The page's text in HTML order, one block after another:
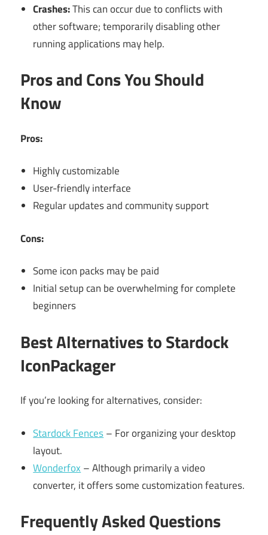
Crashes:This can occur due to conflicts with
other software; temporarily disabling other
running applications may help.
Pros and Cons You Should
Know
Pros:
Highly customizable
User-friendly interface
Regular updates and community support
Cons:
Some icon packs may be paid
Initial setup can be overwhelming for complete
beginners
Best Alternatives to Stardock
IconPackager
If you’re looking for alternatives, consider:
Stardock Fences– For organizing your desktop
layout.
Wonderfox – Although primarily a video
converter, it offers some customization features.
Frequently Asked Questions